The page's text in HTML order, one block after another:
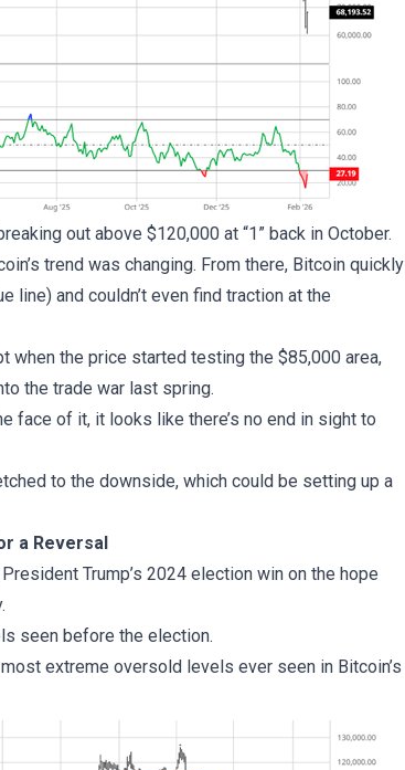
out above $120,000 at “1” back in October.
trend was changing. From there, Bitcoin quickly
and couldn’t even find traction at the
when the price started testing the $85,000 area,
the trade war last spring.
face of it, it looks like there’s no end in sight to
to the downside, which could be setting up a
a Reversal
Trump’s 2024 election win on the hope
seen before the election.
extreme oversold levels ever seen in Bitcoin’s